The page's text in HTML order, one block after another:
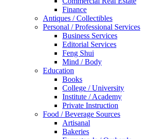
Finance
Antiques / Collectibles
Personal / Professional Services
Business Services
Editorial Services
Feng Shui
Mind / Body
Education
Books
College / University
Institute / Academy
Private Instruction
Food / Beverage Sources
Artisanal
Bakeries